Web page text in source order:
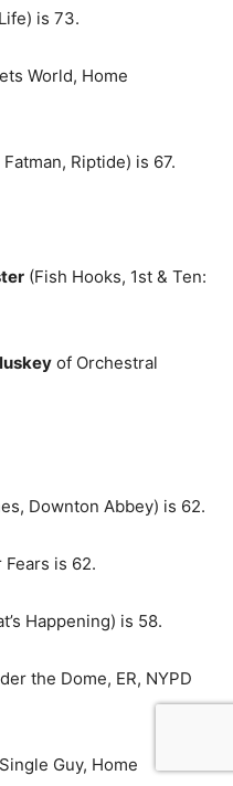
is 73.
World, Home
Riptide) is 67.
(Fish Hooks, 1st & Ten:
of Orchestral
Downton Abbey) is 62.
is 62.
Happening) is 58.
the Dome, ER, NYPD
Guy, Home